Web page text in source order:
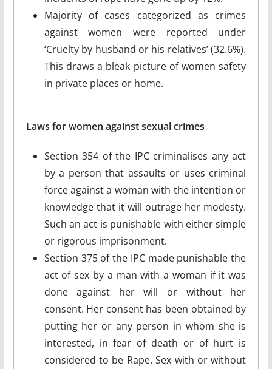
Majority of cases categorized as crimes
against women were reported under
‘Cruelty by husband or his relatives’ (32.6%).
This draws a bleak picture of women safety
in private places or home.
Laws for women against sexual crimes
Section 354 of the IPC criminalises any act
by a person that assaults or uses criminal
force against a woman with the intention or
knowledge that it will outrage her modesty.
Such an act is punishable with either simple
or rigorous imprisonment.
Section 375 of the IPC made punishable the
act of sex by a man with a woman if it was
done against her will or without her
consent. Her consent has been obtained by
putting her or any person in whom she is
interested, in fear of death or of hurt is
considered to be Rape. Sex with or without